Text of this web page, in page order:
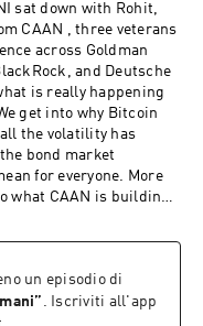
markets actually look
DISCLAIMERNothing
is investment advice
research. It would mean
of this podcast on
and share this
a guest on the podcast
CONNECT Skynet
company/skynet-
sat down with Rohit,
CAAN , three veterans
across Goldman
and Deutsche
is really happening
get into why Bitcoin
the volatility has
bond market
for everyone. More
what CAAN is building:
kind of sophisticated,
walls. Richard also
honest take on
why borrowing money to
un episodio di
” . Iscriviti all'app